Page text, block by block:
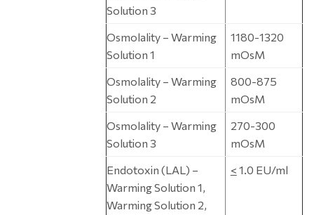
Solution 3
Osmolality – Warming
Solution 1
1180-1320
mOsM
Osmolality – Warming
Solution 2
800-875
mOsM
Osmolality – Warming
Solution 3
270-300
mOsM
Endotoxin (LAL) –
Warming Solution 1,
Warming Solution 2,
< 1.0 EU/ml